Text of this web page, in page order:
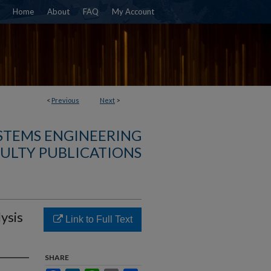
Home About FAQ My Account
< Previous Next >
ENGINEERING
PUBLICATIONS
Link to Full Text
SHARE